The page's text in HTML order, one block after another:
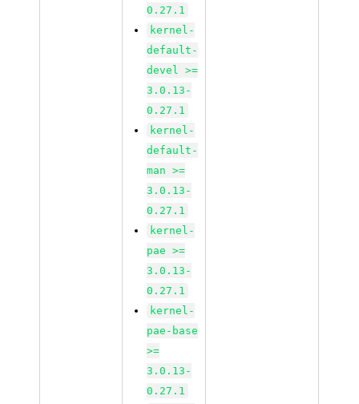
0.27.1
kernel-
default-
devel >=
3.0.13-
0.27.1
kernel-
default-
man >=
3.0.13-
0.27.1
kernel-
pae >=
3.0.13-
0.27.1
kernel-
pae-base
>=
3.0.13-
0.27.1